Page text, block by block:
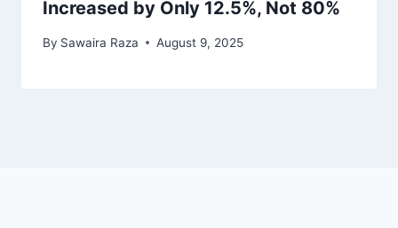
Increased by Only 12.5%, Not 80%
By Sawaira Raza August 9, 2025